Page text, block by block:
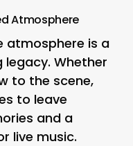
Atmosphere
atmosphere is a
Whether
to the scene,
to leave
and a
live music.